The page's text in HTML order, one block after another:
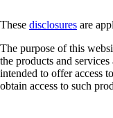
These disclosures are
The purpose of this
the products and
intended to offer access
obtain access to such